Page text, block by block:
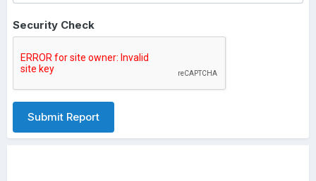
Security Check
Submit Report